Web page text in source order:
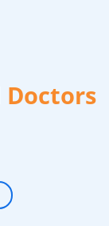
Doctors